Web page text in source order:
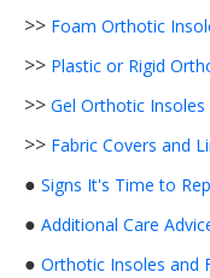
>> Foam Orthotic
>> Plastic or Rigid
>> Gel Orthotic Insoles
>> Fabric Covers and
● Signs It's Time to
● Additional Care
● Orthotic Insoles and